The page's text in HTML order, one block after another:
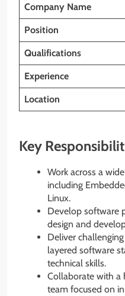
Company Name
Position
Qualifications
Experience
Location
Key
Work across a
including
Linux.
Develop software
design and
Deliver
layered software
technical skills.
Collaborate with a
team focused on